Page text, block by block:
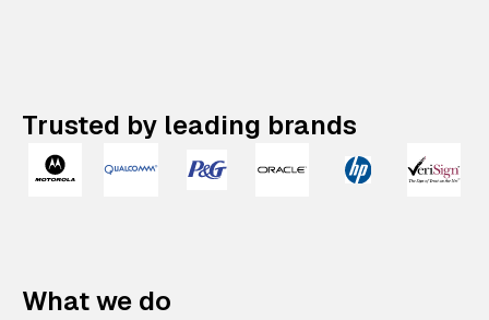
Trusted by leading brands
What we do